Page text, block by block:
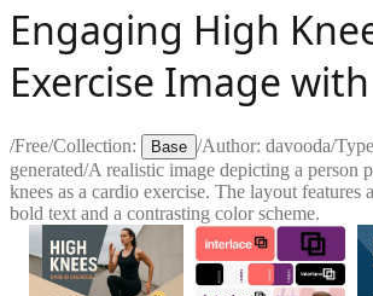
Engaging High
Exercise Image
/Free/Collection: Base /Author: davooda/
generated/A realistic image depicting a person
knees as a cardio exercise. The layout features
bold text and a contrasting color scheme.